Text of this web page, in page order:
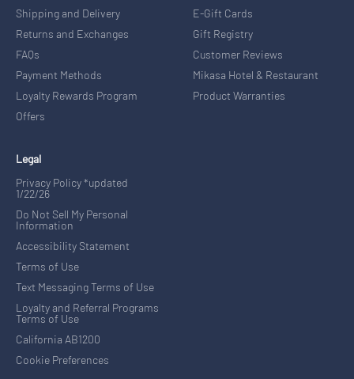
Shipping and Delivery
Returns and Exchanges
FAQs
Payment Methods
Loyalty Rewards Program
Offers
E-Gift Cards
Gift Registry
Customer Reviews
Mikasa Hotel & Restaurant
Product Warranties
Legal
Privacy Policy *updated
1/22/26
Do Not Sell My Personal
Information
Accessibility Statement
Terms of Use
Text Messaging Terms of Use
Loyalty and Referral Programs
Terms of Use
California AB1200
Cookie Preferences